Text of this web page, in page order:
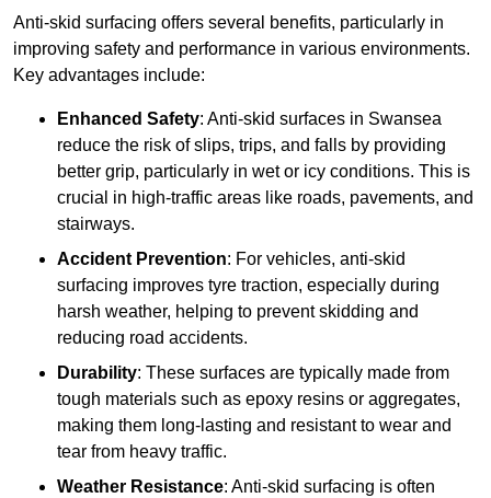
Anti-skid surfacing offers several benefits, particularly in
improving safety and performance in various environments.
Key advantages include:
Enhanced Safety: Anti-skid surfaces in Swansea
reduce the risk of slips, trips, and falls by providing
better grip, particularly in wet or icy conditions. This is
crucial in high-traffic areas like roads, pavements, and
stairways.
Accident Prevention: For vehicles, anti-skid
surfacing improves tyre traction, especially during
harsh weather, helping to prevent skidding and
reducing road accidents.
Durability: These surfaces are typically made from
tough materials such as epoxy resins or aggregates,
making them long-lasting and resistant to wear and
tear from heavy traffic.
Weather Resistance: Anti-skid surfacing is often